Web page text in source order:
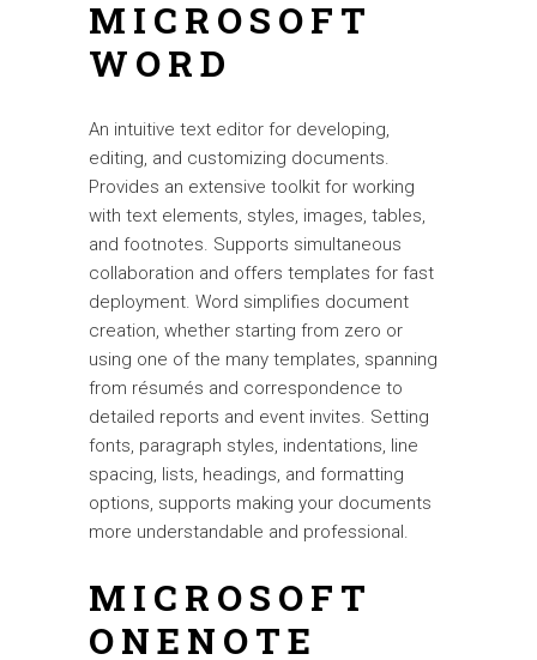
MICROSOFT
WORD
An intuitive text editor for developing,
editing, and customizing documents.
Provides an extensive toolkit for working
with text elements, styles, images, tables,
and footnotes. Supports simultaneous
collaboration and offers templates for fast
deployment. Word simplifies document
creation, whether starting from zero or
using one of the many templates, spanning
from résumés and correspondence to
detailed reports and event invites. Setting
fonts, paragraph styles, indentations, line
spacing, lists, headings, and formatting
options, supports making your documents
more understandable and professional.
MICROSOFT
ONENOTE